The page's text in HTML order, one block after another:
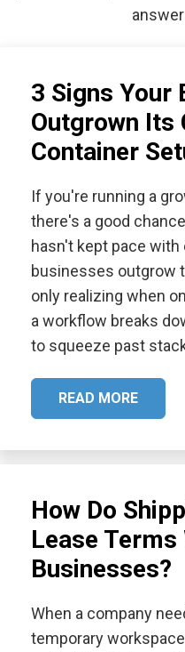
3 Signs Your
Outgrown Its
Container
If you're running a
there's a good
hasn't kept pace
businesses outgrow
only realizing when
a workflow breaks
to squeeze past
READ MORE
How Do
Lease
Businesses?
When a company
temporary